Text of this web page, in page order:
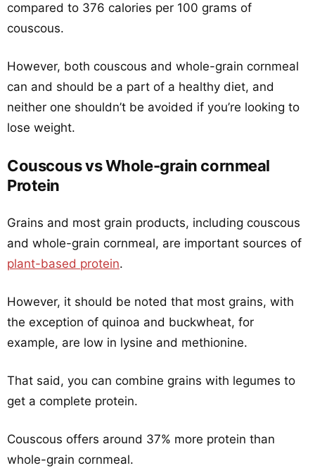
compared to 376 calories per 100 grams of
couscous.
However, both couscous and whole-grain cornmeal
can and should be a part of a healthy diet, and
neither one shouldn’t be avoided if you’re looking to
lose weight.
Couscous vs Whole-grain cornmeal
Protein
Grains and most grain products, including couscous
and whole-grain cornmeal, are important sources of
plant-based protein.
However, it should be noted that most grains, with
the exception of quinoa and buckwheat, for
example, are low in lysine and methionine.
That said, you can combine grains with legumes to
get a complete protein.
Couscous offers around 37% more protein than
whole-grain cornmeal.